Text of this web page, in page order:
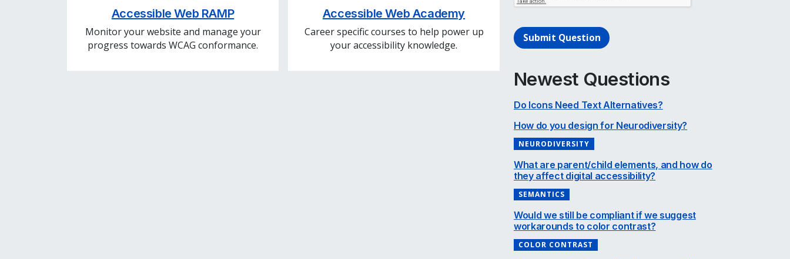
Accessible Web RAMP
Monitor your website and manage your
progress towards WCAG conformance.
Accessible Web Academy
Career specific courses to help power up
your accessibility knowledge.
Submit Question
Newest Questions
Do Icons Need Text Alternatives?
How do you design for Neurodiversity?
NEURODIVERSITY
What are parent/child elements, and how do
they affect digital accessibility?
SEMANTICS
Would we still be compliant if we suggest
workarounds to color contrast?
COLOR CONTRAST